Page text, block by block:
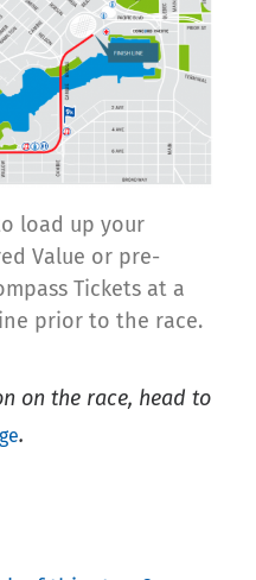
load up your
Value or pre-
Tickets at a
prior to the race.
on the race, head to
.